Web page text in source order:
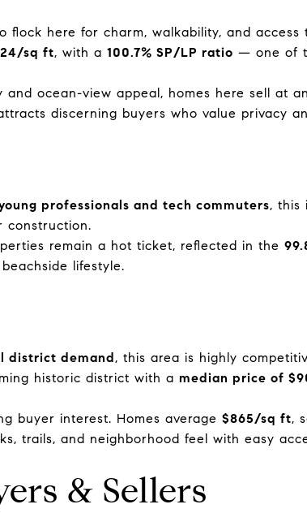
flock here for charm, walkability, and access
sq ft, with a 100.7% SP/LP ratio — one of
and ocean-view appeal, homes here sell at
discerning buyers who value privacy
professionals and tech commuters, this
construction.
remain a hot ticket, reflected in the
lifestyle.
district demand, this area is highly
historic district with a median price of
buyer interest. Homes average $865/sq ft,
trails, and neighborhood feel with easy
& Sellers